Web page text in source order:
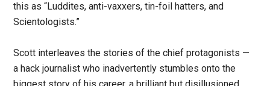
this as “Luddites, anti-vaxxers, tin-foil hatters, and
Scientologists.”
Scott interleaves the stories of the chief protagonists —
a hack journalist who inadvertently stumbles onto the